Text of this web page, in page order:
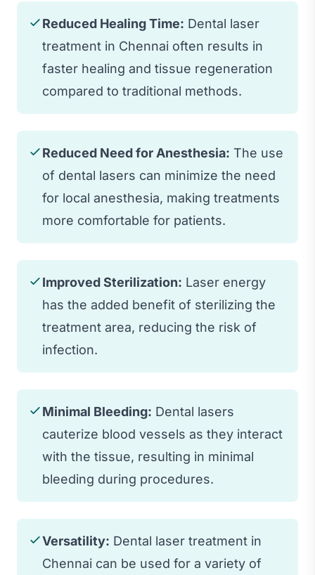
Reduced Healing Time: Dental laser
treatment in Chennai often results in
faster healing and tissue regeneration
compared to traditional methods.
Reduced Need for Anesthesia: The use
of dental lasers can minimize the need
for local anesthesia, making treatments
more comfortable for patients.
Improved Sterilization: Laser energy
has the added benefit of sterilizing the
treatment area, reducing the risk of
infection.
Minimal Bleeding: Dental lasers
cauterize blood vessels as they interact
with the tissue, resulting in minimal
bleeding during procedures.
Versatility: Dental laser treatment in
Chennai can be used for a variety of